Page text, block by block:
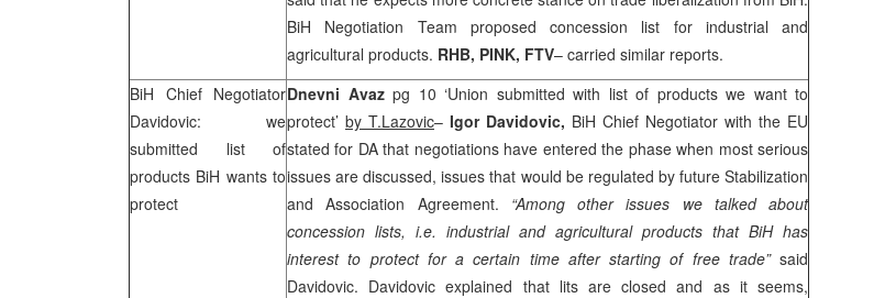
BiH Negotiation Team proposed concession list for industrial and
agricultural products. RHB, PINK, FTV– carried similar reports.
BiH Chief Negotiator
Davidovic: we
submitted list of
products BiH wants to
protect
Dnevni Avaz pg 10 ‘Union submitted with list of products we want to
protect’ by T.Lazovic– Igor Davidovic, BiH Chief Negotiator with the EU
stated for DA that negotiations have entered the phase when most serious
issues are discussed, issues that would be regulated by future Stabilization
and Association Agreement. “Among other issues we talked about
concession lists, i.e. industrial and agricultural products that BiH has
interest to protect for a certain time after starting of free trade” said
Davidovic. Davidovic explained that lits are closed and as it seems,